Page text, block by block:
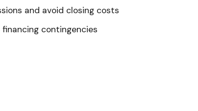
and avoid closing costs
contingencies